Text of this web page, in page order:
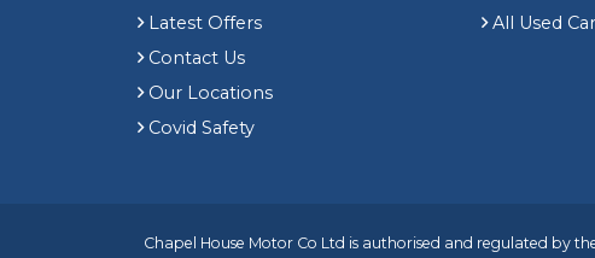
Latest Offers
Contact Us
Our Locations
Covid Safety
All Used
Chapel House Motor Co Ltd is authorised and regulated by